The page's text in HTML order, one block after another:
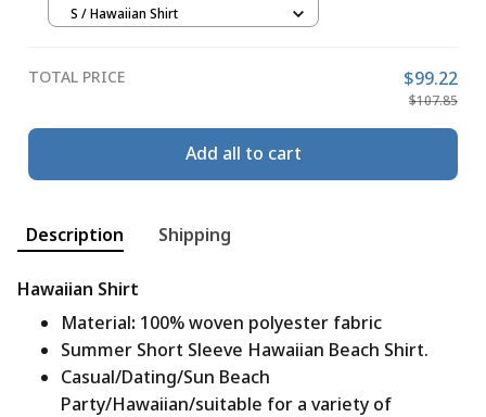
S / Hawaiian Shirt
TOTAL PRICE $99.22
$107.85
Add all to cart
Description Shipping
Hawaiian Shirt
Material: 100% woven polyester fabric
Summer Short Sleeve Hawaiian Beach Shirt.
Casual/Dating/Sun Beach
Party/Hawaiian/suitable for a variety of